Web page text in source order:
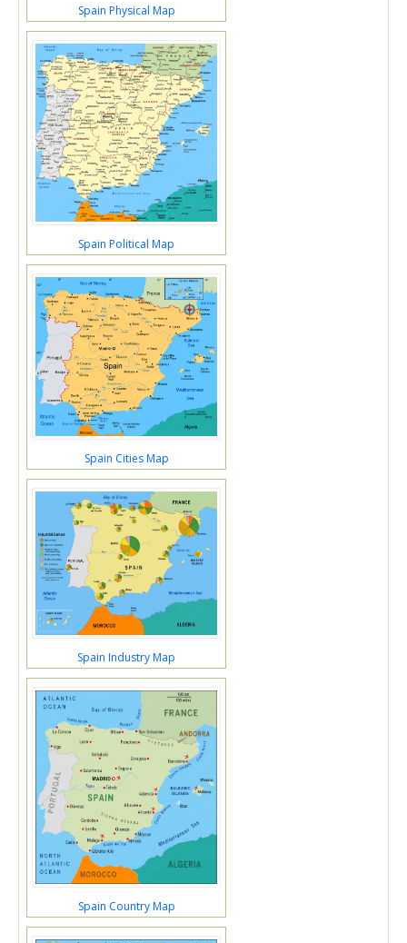
Spain Physical Map
Spain Political Map
Spain Cities Map
Spain Industry Map
Spain Country Map